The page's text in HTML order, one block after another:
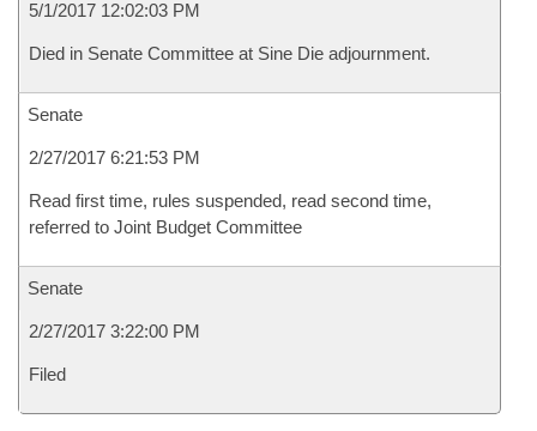
5/1/2017 12:02:03 PM
Died in Senate Committee at Sine Die adjournment.
Senate
2/27/2017 6:21:53 PM
Read first time, rules suspended, read second time,
referred to Joint Budget Committee
Senate
2/27/2017 3:22:00 PM
Filed